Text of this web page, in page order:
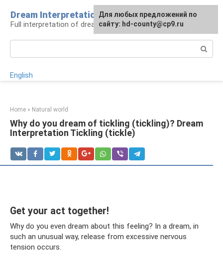
content
Dream Interpretation
Full interpretation of dreams
English
Home » Natural world
Why do you dream of tickling (tickling)? Dream
Interpretation Tickling (tickle)
Get your act together!
Why do you even dream about this feeling? In a dream, in
such an unusual way, release from excessive nervous
tension occurs.
For any suggestions regarding
the site:[email protected]
Для любых предложений по
сайту: hd-county@cp9.ru